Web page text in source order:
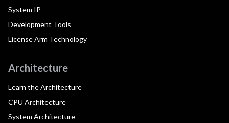
System IP
Development Tools
License Arm Technology
Architecture
Learn the Architecture
CPU Architecture
System Architecture